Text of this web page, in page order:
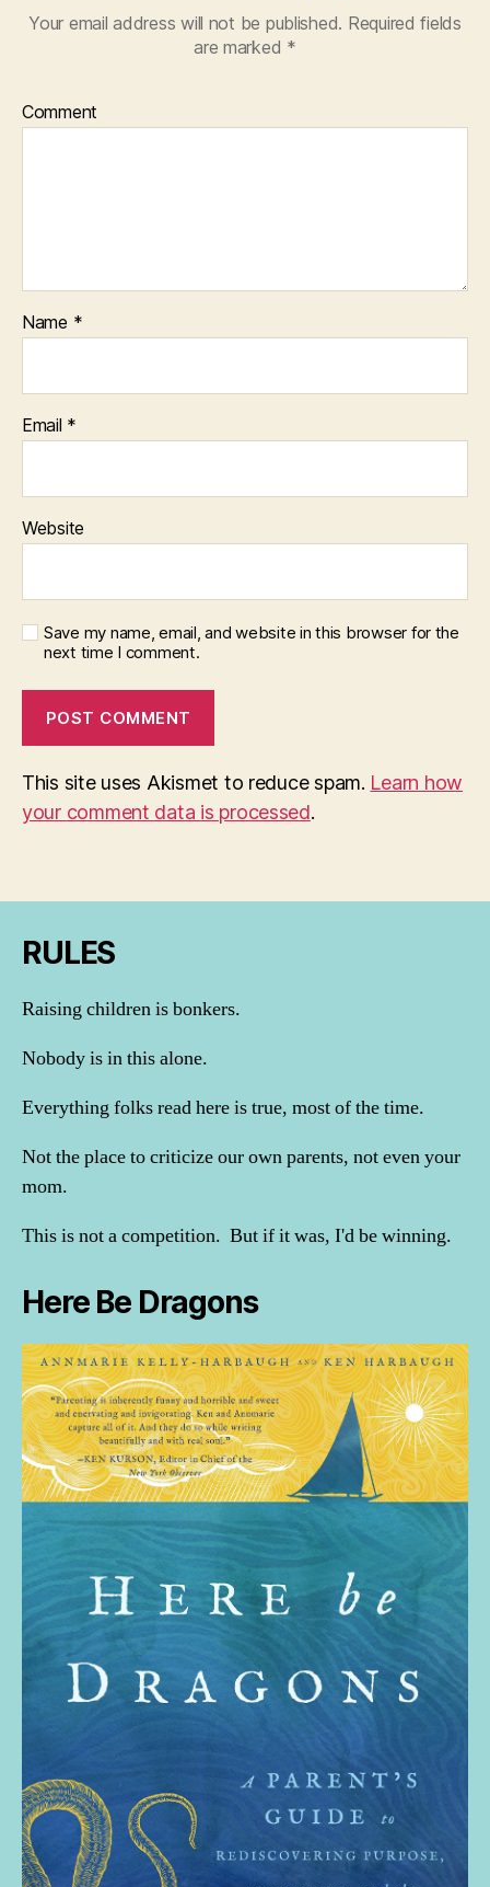
Your email address will not be published. Required fields
are marked *
Comment
Name *
Email *
Website
Save my name, email, and website in this browser for the
next time I comment.
This site uses Akismet to reduce spam. Learn how
your comment data is processed.
RULES
Raising children is bonkers.
Nobody is in this alone.
Everything folks read here is true, most of the time.
Not the place to criticize our own parents, not even your
mom.
This is not a competition. But if it was, I'd be winning.
Here Be Dragons